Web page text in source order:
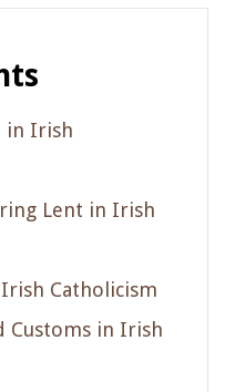
in Irish
Lent in Irish
Catholicism
Customs in Irish